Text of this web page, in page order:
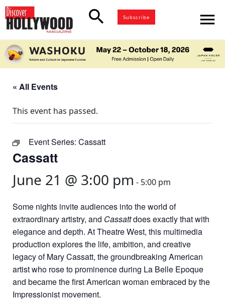
search Subscribe menu
« All Events
This event has passed.
Event Series: Cassatt
Cassatt
June 21 @ 3:00 pm - 5:00 pm
Some nights invite audiences into the world of
extraordinary artistry, and Cassattdoes exactly that with
elegance and depth. AtTheatre West, this multimedia
production explores the life, ambition, and creative
legacy of Mary Cassatt, the groundbreaking American
artist who rose to prominence during La Belle Epoque
and became the first American woman embraced by the
Impressionist movement.